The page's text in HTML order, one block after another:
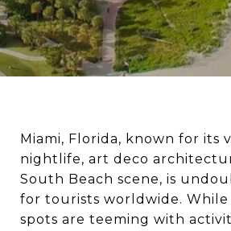
Miami, Florida, known for its
nightlife, art deco
South Beach scene, is
for tourists worldwide.
spots are teeming with